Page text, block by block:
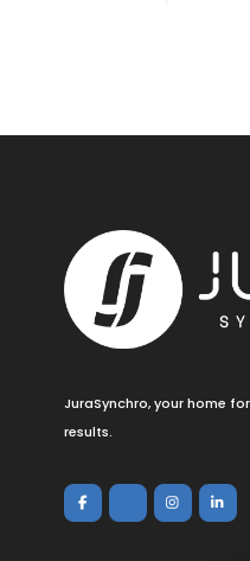
JuraSynchro, your home
results.